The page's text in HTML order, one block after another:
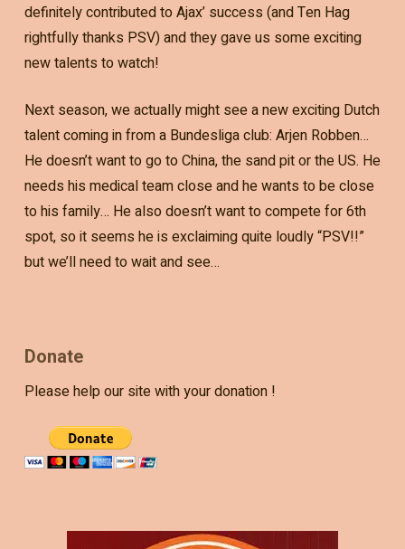
definitely contributed to Ajax’ success (and Ten Hag
rightfully thanks PSV) and they gave us some exciting
new talents to watch!
Next season, we actually might see a new exciting Dutch
talent coming in from a Bundesliga club: Arjen Robben…
He doesn’t want to go to China, the sand pit or the US. He
needs his medical team close and he wants to be close
to his family… He also doesn’t want to compete for 6th
spot, so it seems he is exclaiming quite loudly “PSV!!”
but we’ll need to wait and see…
Donate
Please help our site with your donation !